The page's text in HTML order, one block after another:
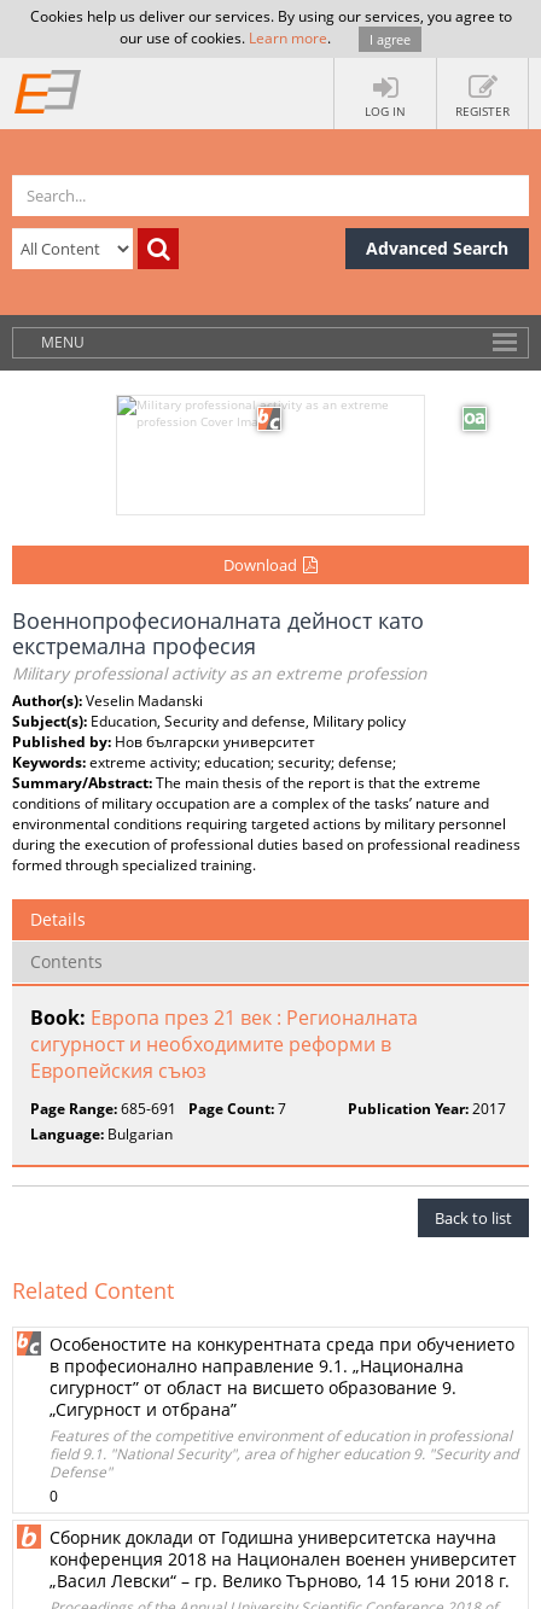
Cookies help us deliver our services. By using our services, you agree to
our use of cookies. Learn more. I agree
LOG IN REGISTER
Advanced Search
MENU
Download
Военнопрофесионалната дейност като
екстремална професия
Military professional activity as an extreme profession
Author(s):Veselin Madanski
Subject(s): Education, Security and defense, Military policy
Published by: Нов български университет
Keywords:extreme activity; education; security; defense;
Summary/Abstract:The main thesis of the report is that the extreme
conditions of military occupation are a complex of the tasks’ nature and
environmental conditions requiring targeted actions by military personnel
during the execution of professional duties based on professional readiness
formed through specialized training.
Details
Contents
Book: Европа през 21 век : Регионалната
сигурност и необходимите реформи в
Европейския съюз
Page Range:685-691 Page Count:7 Publication Year:2017
Language: Bulgarian
Back to list
Related Content
Особеностите на конкурентната среда при обучението
в професионално направление 9.1. „Национална
сигурност” от област на висшето образование 9.
„Сигурност и отбрана”
Features of the competitive environment of education in professional
field 9.1. "National Security", area of higher education 9. "Security and
Defense"
0
Сборник доклади от Годишна университетска научна
конференция 2018 на Национален военен университет
„Васил Левски“ – гр. Велико Търново, 14 15 юни 2018 г.